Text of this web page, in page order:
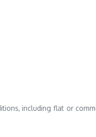
including flat or